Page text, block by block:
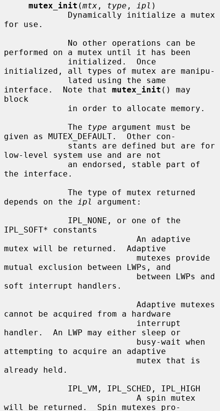
mutex_init (mtx , type , ipl )
for use.
performed on a mutex until it has been
initialized, all types of mutex are manipu-
interface.  Note that mutex_init () may
block
             The
type argument must be
given as MUTEX_DEFAULT.  Other con-
low-level system use and are not
the interface.
depends on the
ipl
argument:
IPL_SOFT* constants
mutex will be returned.  Adaptive
mutual exclusion between LWPs, and
soft interrupt handlers.
cannot be acquired from a hardware
handler.  An LWP may either sleep or
attempting to acquire an adaptive
already held.
will be returned.  Spin mutexes pro-